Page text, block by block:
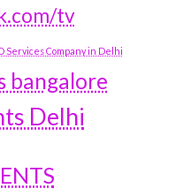
tv
Services Company in Delhi
bangalore
Delhi